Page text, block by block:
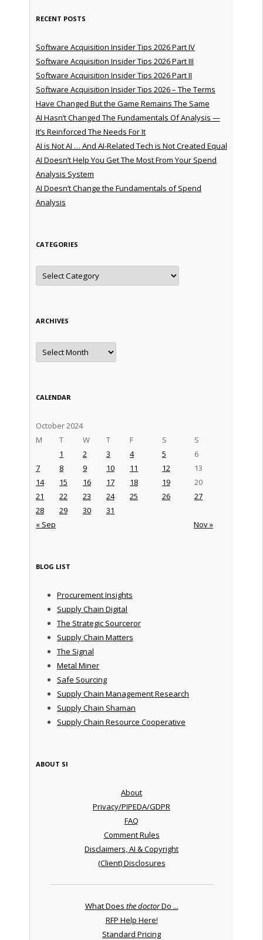
RECENT POSTS
Software Acquisition Insider Tips 2026 Part IV
Software Acquisition Insider Tips 2026 Part III
Software Acquisition Insider Tips 2026 Part II
Software Acquisition Insider Tips 2026 – The Terms
Have Changed But the Game Remains The Same
AI Hasn’t Changed The Fundamentals Of Analysis —
It’s Reinforced The Needs For It
AI is Not AI … And AI-Related Tech is Not Created Equal
AI Doesn’t Help You Get The Most From Your Spend
Analysis System
AI Doesn’t Change the Fundamentals of Spend
Analysis
CATEGORIES
Categories
ARCHIVES
Archives
CALENDAR
October 2024
M
T W T F S S
« Sep Nov »
1 2 3 4 5
6
7
8 9 10 11 12
13
14
15 16 17 18 19
20
21
22 23 24 25 26
27
28
29 30 31
BLOG LIST
Procurement Insights
Supply Chain Digital
The Strategic Sourceror
Supply Chain Matters
The Signal
Metal Miner
Safe Sourcing
Supply Chain Management Research
Supply Chain Shaman
Supply Chain Resource Cooperative
ABOUT SI
About
Privacy/PIPEDA/GDPR
FAQ
Comment Rules
Disclaimers, AI & Copyright
(Client) Disclosures
What Does the doctorDo ...
RFP Help Here!
Standard Pricing